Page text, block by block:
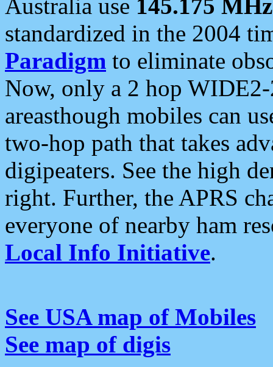
Australia use 145.175 MHz
standardized in the 2004
Paradigm to eliminate
Now, only a 2 hop
areasthough mobiles can
two-hop path that takes
digipeaters. See the high
right. Further, the APRS
everyone of nearby ham
Local Info Initiative.
See USA map of Mobiles
See map of digis